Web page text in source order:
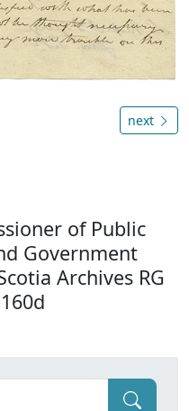
next
of Public
Government
Archives RG